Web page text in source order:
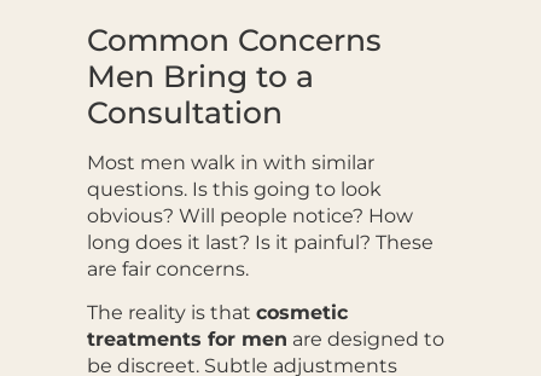
Common Concerns
Men Bring to a
Consultation
Most men walk in with similar
questions. Is this going to look
obvious? Will people notice? How
long does it last? Is it painful? These
are fair concerns.
The reality is that cosmetic
treatments for men are designed to
be discreet. Subtle adjustments